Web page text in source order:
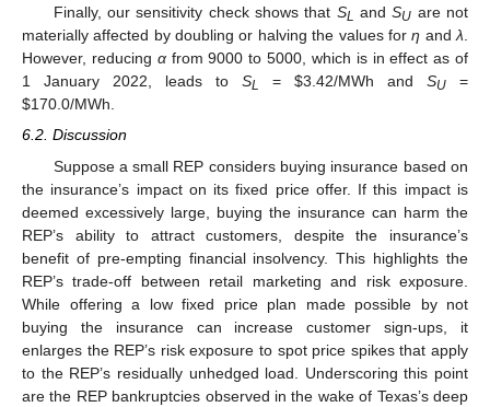
Finally, our sensitivity check shows that SL andSU are not
materially affected by doubling or halving the values forη andλ.
However, reducing αfrom 9000 to 5000, which is in effect as of
1 January 2022, leads to SL = $3.42/MWh and SU =
$170.0/MWh.
6.2. Discussion
Suppose a small REP considers buying insurance based on
the insurance’s impact on its fixed price offer. If this impact is
deemed excessively large, buying the insurance can harm the
REP’s ability to attract customers, despite the insurance’s
benefit of pre-empting financial insolvency. This highlights the
REP’s trade-off between retail marketing and risk exposure.
While offering a low fixed price plan made possible by not
buying the insurance can increase customer sign-ups, it
enlarges the REP’s risk exposure to spot price spikes that apply
to the REP’s residually unhedged load. Underscoring this point
are the REP bankruptcies observed in the wake of Texas’s deep